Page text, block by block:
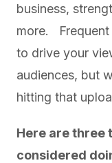
business,
more. Frequent
to drive your
audiences, but
hitting that
Here are three
considered